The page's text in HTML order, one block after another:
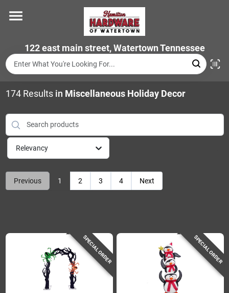
content
122 east main street, Watertown Tennessee
Departments
Brands
Store Info
174Results in Miscellaneous Holiday Decor
Relevancy
Previous 1 2 3 4 Next
SPECIAL ORDER SPECIAL ORDER